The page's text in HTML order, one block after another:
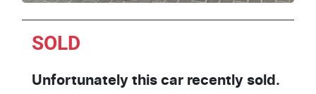
SOLD
Unfortunately this car recently sold.